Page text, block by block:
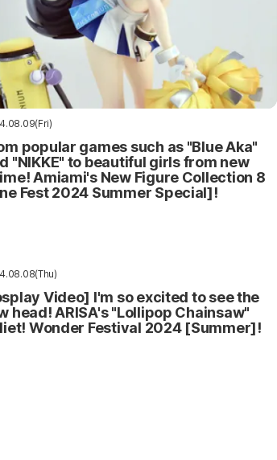
popular games such as "Blue Aka"
"NIKKE" to beautiful girls from new
Amiami's New Figure Collection 8
Fest 2024 Summer Special]!
Video] I'm so excited to see the
head! ARISA's "Lollipop Chainsaw"
Wonder Festival 2024 [Summer]!